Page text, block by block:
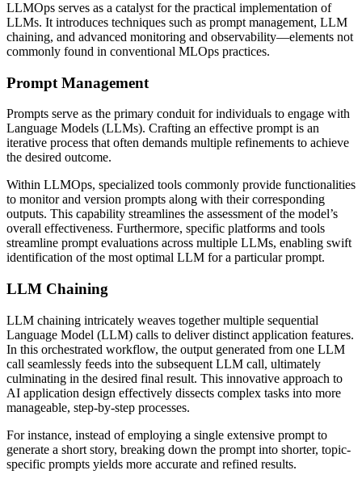
LLMOps serves as a catalyst for the practical implementation of
LLMs. It introduces techniques such as prompt management, LLM
chaining, and advanced monitoring and observability—elements not
commonly found in conventional MLOps practices.
Prompt Management
Prompts serve as the primary conduit for individuals to engage with
Language Models (LLMs). Crafting an effective prompt is an
iterative process that often demands multiple refinements to achieve
the desired outcome.
Within LLMOps, specialized tools commonly provide functionalities
to monitor and version prompts along with their corresponding
outputs. This capability streamlines the assessment of the model’s
overall effectiveness. Furthermore, specific platforms and tools
streamline prompt evaluations across multiple LLMs, enabling swift
identification of the most optimal LLM for a particular prompt.
LLM Chaining
LLM chaining intricately weaves together multiple sequential
Language Model (LLM) calls to deliver distinct application features.
In this orchestrated workflow, the output generated from one LLM
call seamlessly feeds into the subsequent LLM call, ultimately
culminating in the desired final result. This innovative approach to
AI application design effectively dissects complex tasks into more
manageable, step-by-step processes.
For instance, instead of employing a single extensive prompt to
generate a short story, breaking down the prompt into shorter, topic-
specific prompts yields more accurate and refined results.